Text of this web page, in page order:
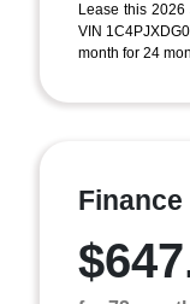
Lease this
VIN
month for 24
Finance